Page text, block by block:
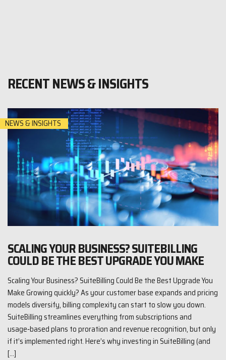
RECENT NEWS & INSIGHTS
NEWS & INSIGHTS
SCALING YOUR BUSINESS? SUITEBILLING
COULD BE THE BEST UPGRADE YOU MAKE
Scaling Your Business? SuiteBilling Could Be the Best Upgrade You
Make Growing quickly? As your customer base expands and pricing
models diversify, billing complexity can start to slow you down.
SuiteBilling streamlines everything from subscriptions and
usage‑based plans to proration and revenue recognition, but only
if it’s implemented right. Here’s why investing in SuiteBilling (and
[…]